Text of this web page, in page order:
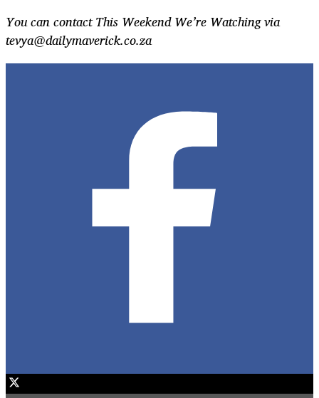
You can contact This Weekend We’re Watching via
tevya@dailymaverick.co.za